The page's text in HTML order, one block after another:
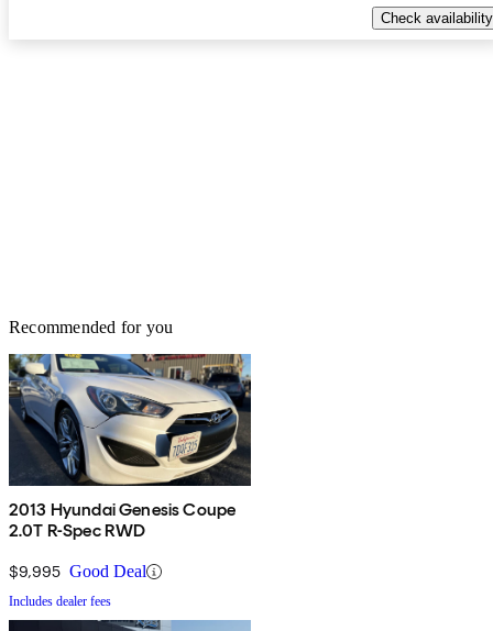
Check availability
Recommended for you
2013 Hyundai Genesis Coupe
2.0T R-Spec RWD
$9,995 Good Deal
Includes dealer fees